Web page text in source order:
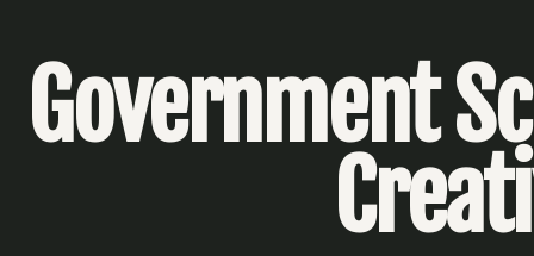
Government